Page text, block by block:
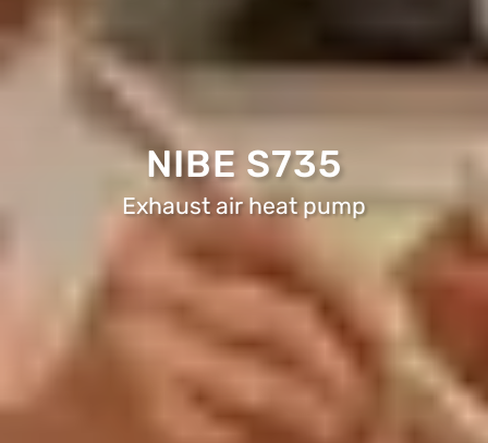
NIBE S735
Exhaust air heat pump